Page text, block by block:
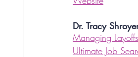
Dr. Tracy
Managing Layoffs
Ultimate Job